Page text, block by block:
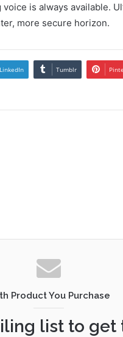
is always available.
more secure horizon.
LinkedIn Tumblr
Product You Purchase
list to get